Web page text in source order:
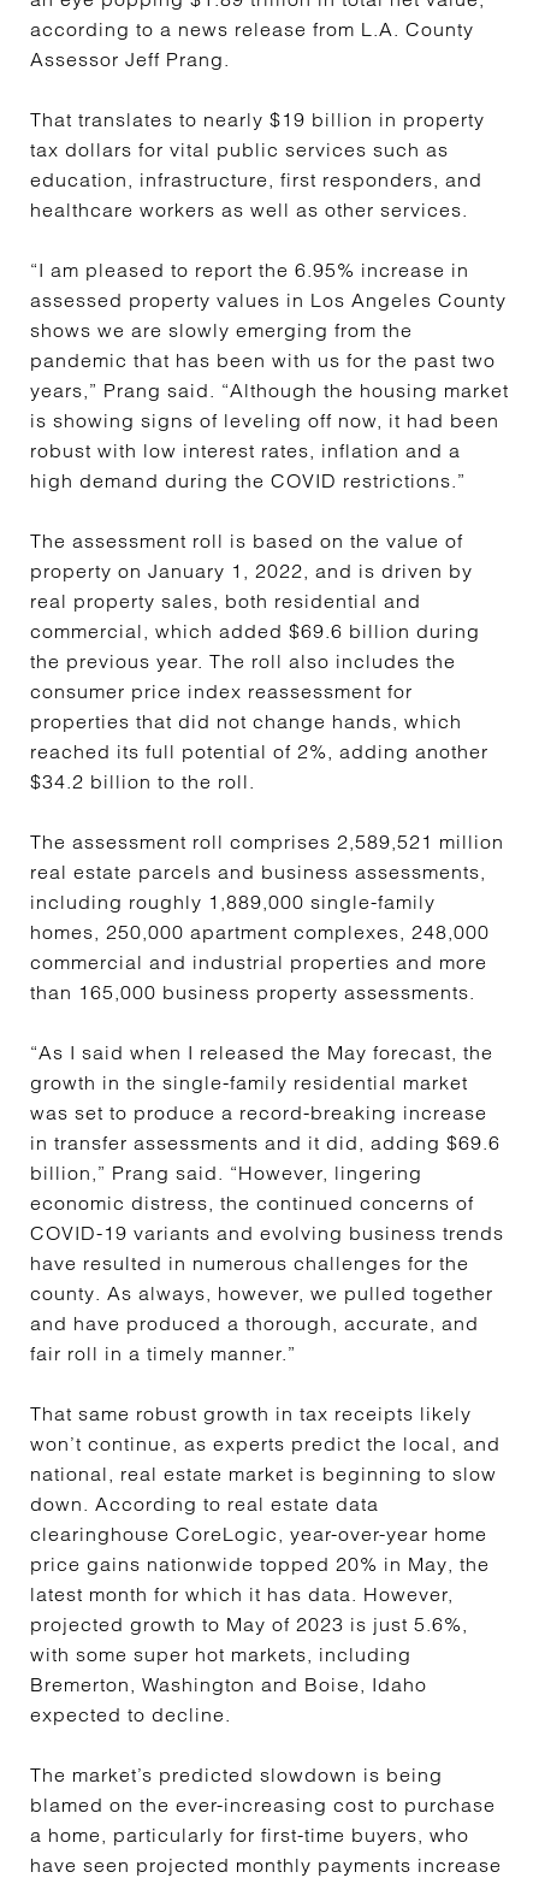
according to a news release from L.A. County
Assessor Jeff Prang.
That translates to nearly $19 billion in property
tax dollars for vital public services such as
education, infrastructure, first responders, and
healthcare workers as well as other services.
“I am pleased to report the 6.95% increase in
assessed property values in Los Angeles County
shows we are slowly emerging from the
pandemic that has been with us for the past two
years,” Prang said. “Although the housing market
is showing signs of leveling off now, it had been
robust with low interest rates, inflation and a
high demand during the COVID restrictions.”
The assessment roll is based on the value of
property on January 1, 2022, and is driven by
real property sales, both residential and
commercial, which added $69.6 billion during
the previous year. The roll also includes the
consumer price index reassessment for
properties that did not change hands, which
reached its full potential of 2%, adding another
$34.2 billion to the roll.
The assessment roll comprises 2,589,521 million
real estate parcels and business assessments,
including roughly 1,889,000 single-family
homes, 250,000 apartment complexes, 248,000
commercial and industrial properties and more
than 165,000 business property assessments.
“As I said when I released the May forecast, the
growth in the single-family residential market
was set to produce a record-breaking increase
in transfer assessments and it did, adding $69.6
billion,” Prang said. “However, lingering
economic distress, the continued concerns of
COVID-19 variants and evolving business trends
have resulted in numerous challenges for the
county. As always, however, we pulled together
and have produced a thorough, accurate, and
fair roll in a timely manner.”
That same robust growth in tax receipts likely
won’t continue, as experts predict the local, and
national, real estate market is beginning to slow
down. According to real estate data
clearinghouse CoreLogic, year-over-year home
price gains nationwide topped 20% in May, the
latest month for which it has data. However,
projected growth to May of 2023 is just 5.6%,
with some super hot markets, including
Bremerton, Washington and Boise, Idaho
expected to decline.
The market’s predicted slowdown is being
blamed on the ever-increasing cost to purchase
a home, particularly for first-time buyers, who
have seen projected monthly payments increase